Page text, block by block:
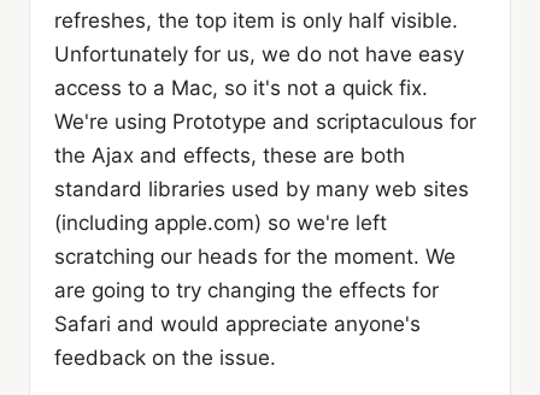
refreshes, the top item is only half visible.
Unfortunately for us, we do not have easy
access to a Mac, so it's not a quick fix.
We're using Prototype and scriptaculous for
the Ajax and effects, these are both
standard libraries used by many web sites
(including apple.com) so we're left
scratching our heads for the moment. We
are going to try changing the effects for
Safari and would appreciate anyone's
feedback on the issue.